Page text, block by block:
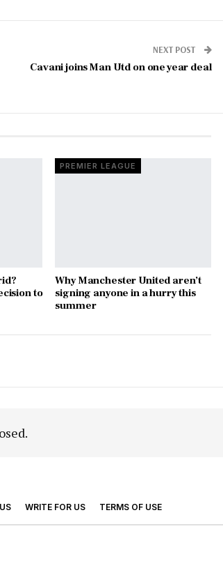
NEXT POST
Cavani joins Man Utd on one year deal
to
PREMIER LEAGUE
Why Manchester United aren’t
signing anyone in a hurry this
summer
WRITE FOR US TERMS OF USE